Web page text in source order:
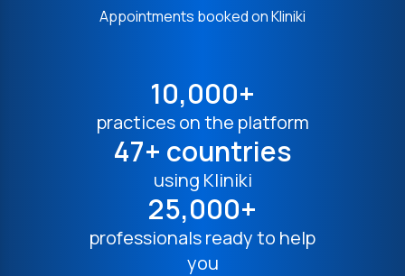
Appointments booked on Kliniki
10,000+
practices on the platform
47+ countries
using Kliniki
25,000+
professionals ready to help
you